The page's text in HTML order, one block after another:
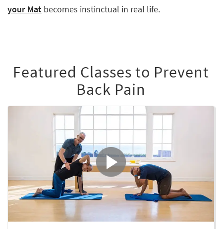
your Mat becomes instinctual in real life.
Featured Classes to Prevent
Back Pain